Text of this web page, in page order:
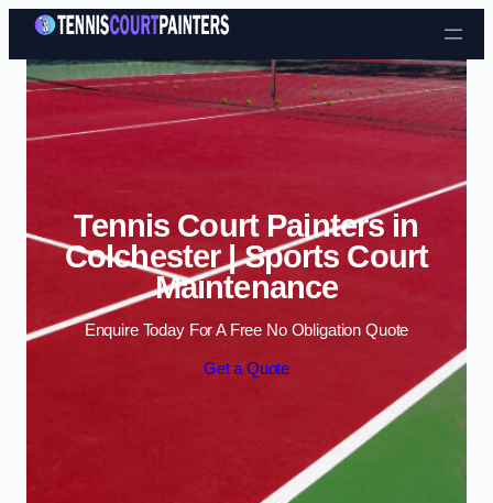
Skip to content
Tennis Court Painters in
Colchester | Sports Court
Maintenance
Enquire Today For A Free No Obligation Quote
Get a Quote